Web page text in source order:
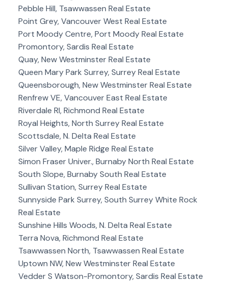
Pebble Hill, Tsawwassen Real Estate
Point Grey, Vancouver West Real Estate
Port Moody Centre, Port Moody Real Estate
Promontory, Sardis Real Estate
Quay, New Westminster Real Estate
Queen Mary Park Surrey, Surrey Real Estate
Queensborough, New Westminster Real Estate
Renfrew VE, Vancouver East Real Estate
Riverdale RI, Richmond Real Estate
Royal Heights, North Surrey Real Estate
Scottsdale, N. Delta Real Estate
Silver Valley, Maple Ridge Real Estate
Simon Fraser Univer., Burnaby North Real Estate
South Slope, Burnaby South Real Estate
Sullivan Station, Surrey Real Estate
Sunnyside Park Surrey, South Surrey White Rock
Real Estate
Sunshine Hills Woods, N. Delta Real Estate
Terra Nova, Richmond Real Estate
Tsawwassen North, Tsawwassen Real Estate
Uptown NW, New Westminster Real Estate
Vedder S Watson-Promontory, Sardis Real Estate